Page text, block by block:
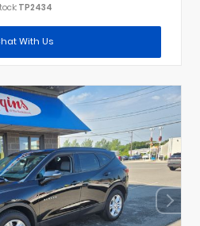
TP2434
With Us